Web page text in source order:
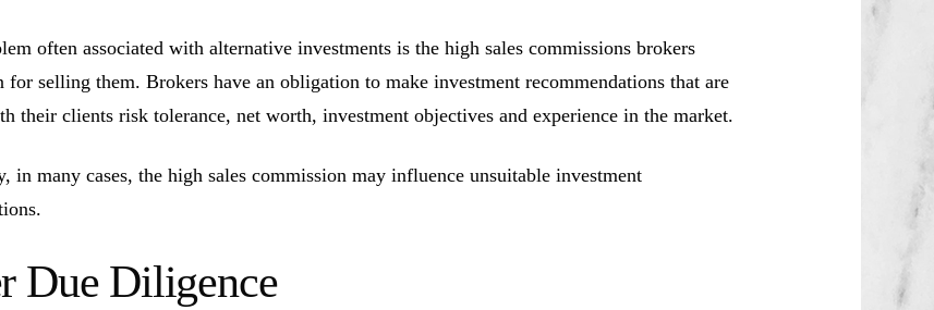
often associated with alternative investments is the high sales commissions brokers
for selling them. Brokers have an obligation to make investment recommendations that are
their clients risk tolerance, net worth, investment objectives and experience in the market.
in many cases, the high sales commission may influence unsuitable investment
Due Diligence